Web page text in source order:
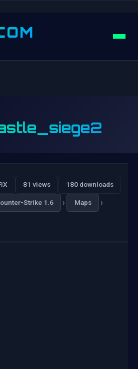
81 views 180 downloads
Strike 1.6 › Maps ›